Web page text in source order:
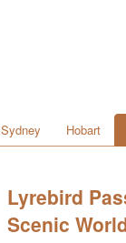
Sydney Hobart
Lyrebird
Scenic